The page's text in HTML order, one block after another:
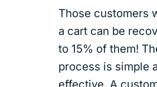
Those customers
a cart can be
to 15% of them!
process is simple
effective. A